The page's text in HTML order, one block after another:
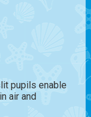
pupils enable
air and